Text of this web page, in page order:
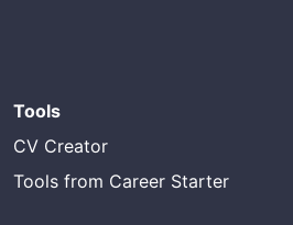
Tools
CV Creator
Tools from Career Starter